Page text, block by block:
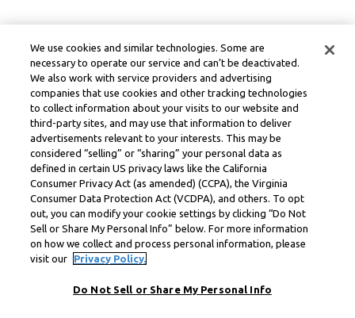
We use cookies and similar technologies. Some are
necessary to operate our service and can’t be deactivated.
We also work with service providers and advertising
companies that use cookies and other tracking technologies
to collect information about your visits to our website and
third-party sites, and may use that information to deliver
advertisements relevant to your interests. This may be
considered “selling” or “sharing” your personal data as
defined in certain US privacy laws like the California
Consumer Privacy Act (as amended) (CCPA), the Virginia
Consumer Data Protection Act (VCDPA), and others. To opt
out, you can modify your cookie settings by clicking “Do Not
Sell or Share My Personal Info” below. For more information
on how we collect and process personal information, please
visit our
Privacy Policy.
Do Not Sell or Share My Personal Info